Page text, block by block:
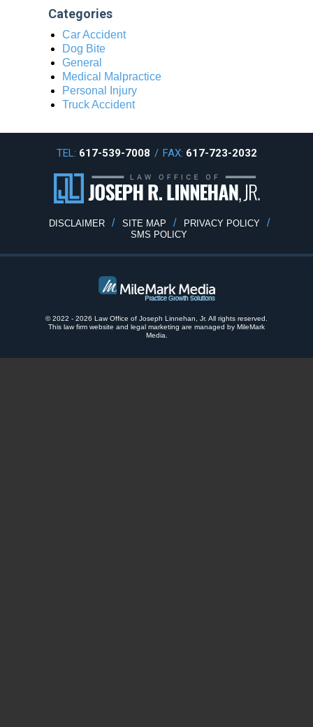
Categories
Car Accident
Dog Bite
General
Medical Malpractice
Personal Injury
Truck Accident
TEL: 617-539-7008 / FAX: 617-723-2032
DISCLAIMER SITE MAP
PRIVACY POLICY
SMS POLICY
© 2022 - 2026 Law Office of Joseph Linnehan, Jr. All rights reserved.
This law firm website and legal marketing are managed by MileMark
Media.